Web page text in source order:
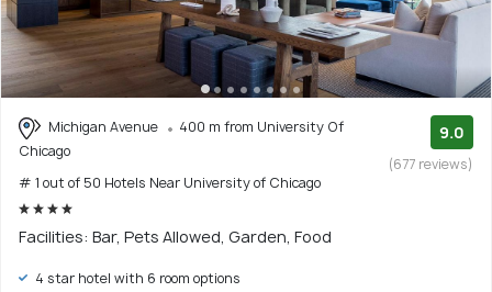
Michigan Avenue
400 m from University Of
Chicago
# 1 out of 50 Hotels Near University of Chicago
9.0
(677 reviews)
Facilities: Bar, Pets Allowed, Garden, Food
4 star hotel with 6 room options